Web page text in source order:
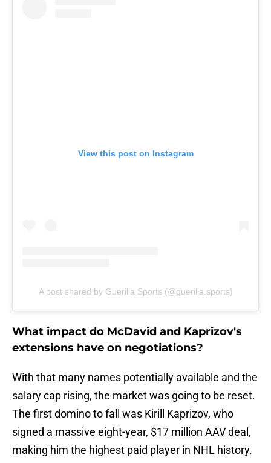
View this post on Instagram
A post shared by Guerilla Sports (@guerilla.sports)
What impact do McDavid and Kaprizov's
extensions have on negotiations?
With that many names potentially available and the
salary cap rising, the market was going to be reset.
The first domino to fall was Kirill Kaprizov, who
signed a massive eight-year, $17 million AAV deal,
making him the highest paid player in NHL history.